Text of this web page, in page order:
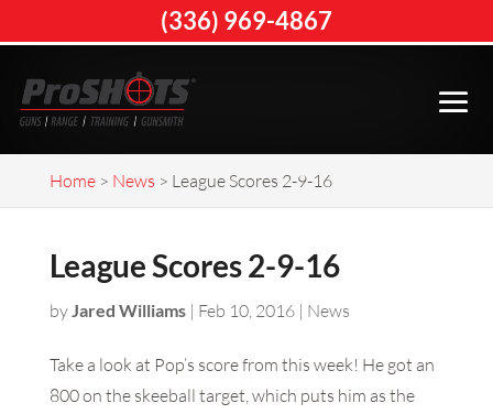
Home> News > League Scores 2-9-16
League Scores 2-9-16
byJared Williams| Feb 10, 2016| News
Take a look at Pop’s score from this week! He got an
800 on the skeeball target, which puts him as the
(336) 969-4867